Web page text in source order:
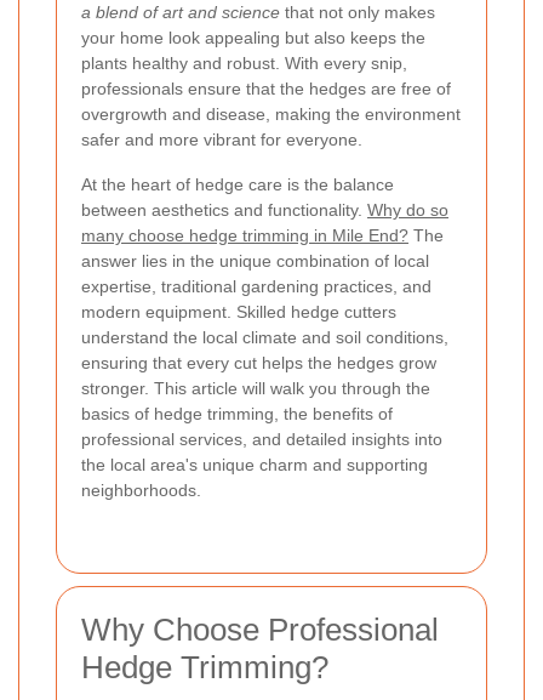
a blend of art and science that not only makes
your home look appealing but also keeps the
plants healthy and robust. With every snip,
professionals ensure that the hedges are free of
overgrowth and disease, making the environment
safer and more vibrant for everyone.
At the heart of hedge care is the balance
between aesthetics and functionality. Why do so
many choose hedge trimming in Mile End? The
answer lies in the unique combination of local
expertise, traditional gardening practices, and
modern equipment. Skilled hedge cutters
understand the local climate and soil conditions,
ensuring that every cut helps the hedges grow
stronger. This article will walk you through the
basics of hedge trimming, the benefits of
professional services, and detailed insights into
the local area's unique charm and supporting
neighborhoods.
Why Choose Professional
Hedge Trimming?